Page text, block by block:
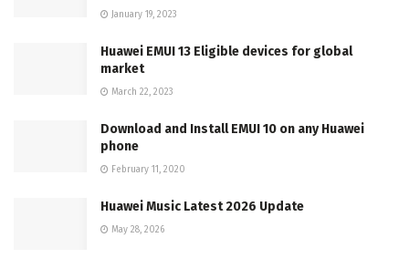
January 19, 2023
Huawei EMUI 13 Eligible devices for global
market
March 22, 2023
Download and Install EMUI 10 on any Huawei
phone
February 11, 2020
Huawei Music Latest 2026 Update
May 28, 2026